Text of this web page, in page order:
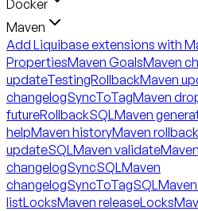
Docker
Maven
Add Liquibase extensions with
PropertiesMaven GoalsMaven
updateTestingRollbackMaven
changelogSyncToTagMaven
futureRollbackSQL Maven
helpMaven historyMaven rollback
updateSQL Maven validateMaven
changelogSyncSQL Maven
changelogSyncToTagSQL
listLocksMaven releaseLocks